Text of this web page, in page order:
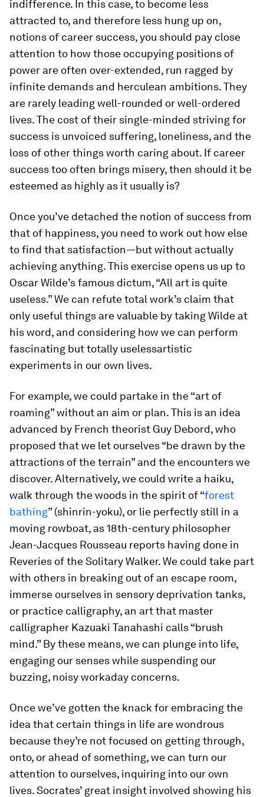
indifference. In this case, to become less
attracted to, and therefore less hung up on,
notions of career success, you should pay close
attention to how those occupying positions of
power are often over-extended, run ragged by
infinite demands and herculean ambitions. They
are rarely leading well-rounded or well-ordered
lives. The cost of their single-minded striving for
success is unvoiced suffering, loneliness, and the
loss of other things worth caring about. If career
success too often brings misery, then should it be
esteemed as highly as it usually is?
Once you’ve detached the notion of success from
that of happiness, you need to work out how else
to find that satisfaction—but without actually
achieving anything. This exercise opens us up to
Oscar Wilde’s famous dictum, “All art is quite
useless.” We can refute total work’s claim that
only useful things are valuable by taking Wilde at
his word, and considering how we can perform
fascinating but totally uselessartistic
experiments in our own lives.
For example, we could partake in the “art of
roaming” without an aim or plan. This is an idea
advanced by French theorist Guy Debord, who
proposed that we let ourselves “be drawn by the
attractions of the terrain” and the encounters we
discover. Alternatively, we could write a haiku,
walk through the woods in the spirit of “forest
bathing” (shinrin-yoku), or lie perfectly still in a
moving rowboat, as 18th-century philosopher
Jean-Jacques Rousseau reports having done in
Reveries of the Solitary Walker. We could take part
with others in breaking out of an escape room,
immerse ourselves in sensory deprivation tanks,
or practice calligraphy, an art that master
calligrapher Kazuaki Tanahashi calls “brush
mind.” By these means, we can plunge into life,
engaging our senses while suspending our
buzzing, noisy workaday concerns.
Once we’ve gotten the knack for embracing the
idea that certain things in life are wondrous
becausethey’re not focused on getting through,
onto, or ahead of something, we can turn our
attention to ourselves, inquiring into our own
lives. Socrates’ great insight involved showing his